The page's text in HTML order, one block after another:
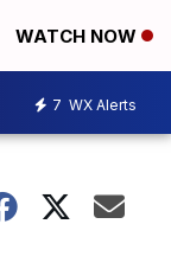
WATCH NOW
7 WX Alerts